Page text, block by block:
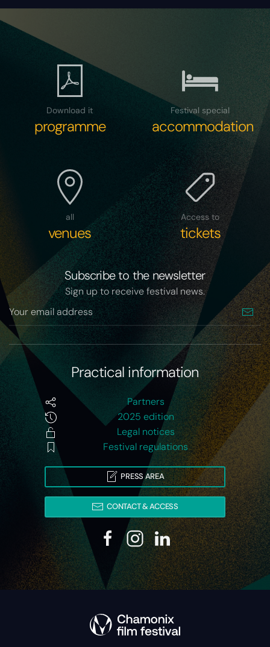
Download it
programme
Festival special
accommodation
all
venues
Access to
tickets
Subscribe to the newsletter
Sign up to receive festival news.
Practical information
Partners
2025 edition
Legal notices
Festival regulations
PRESS AREA
CONTACT & ACCESS